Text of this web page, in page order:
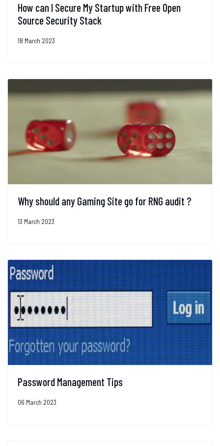
How can I Secure My Startup with Free Open
Source Security Stack
18 March 2023
Why should any Gaming Site go for RNG audit ?
13 March 2023
Password Management Tips
06 March 2023